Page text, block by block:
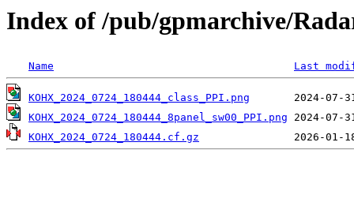
Index of /pub/gpmarchive/
Name Last
KOHX_2024_0724_180444_class_PPI.png
KOHX_2024_0724_180444_8panel_sw00_PPI.png
KOHX_2024_0724_180444.cf.gz